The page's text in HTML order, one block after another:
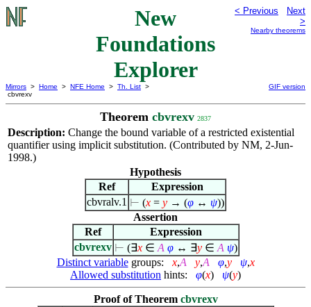
New
Foundations
Explorer
< Previous
Next
>
Nearby theorems
Mirrors > Home > NFE Home > Th. List >
cbvrexv
GIF version
Theorem cbvrexv 2837
Description: Change the bound variable of a restricted existential
quantifier using implicit substitution. (Contributed by NM, 2-Jun-
1998.)
Hypothesis
Ref
Expression
cbvralv.1 ⊢ (x = y → (φ ↔ ψ))
Assertion
Ref
Expression
cbvrexv ⊢ (∃x ∈ A φ↔ ∃y ∈ A ψ)
Distinct variablegroups: x,A y,A φ,y ψ,x
Allowed substitution hints: φ(x) ψ(y)
Proof of Theorem cbvrexv